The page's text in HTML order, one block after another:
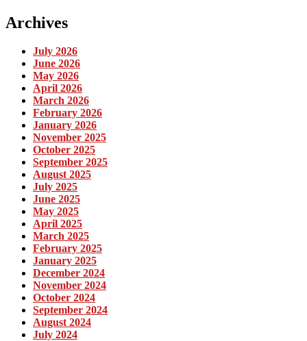
Archives
July 2026
June 2026
May 2026
April 2026
March 2026
February 2026
January 2026
November 2025
October 2025
September 2025
August 2025
July 2025
June 2025
May 2025
April 2025
March 2025
February 2025
January 2025
December 2024
November 2024
October 2024
September 2024
August 2024
July 2024